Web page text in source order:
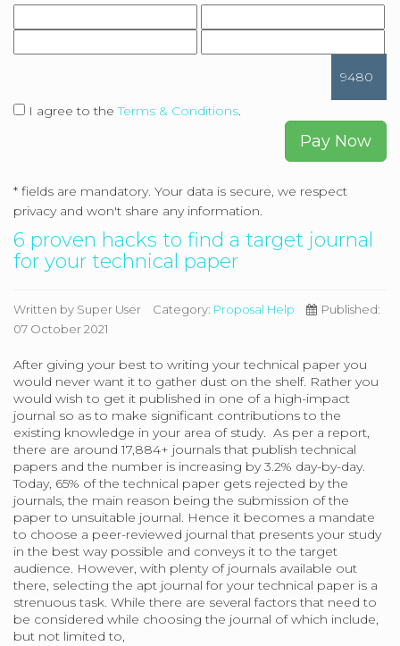
9480
I agree to theTerms & Conditions.
Pay Now
* fields are mandatory. Your data is secure, we respect
privacy and won't share any information.
6 proven hacks to find a target journal
for your technical paper
Written by Super User Category: Proposal Help
Published:
07 October 2021
After giving your best to writing your technical paper you
would never want it to gather dust on the shelf. Rather you
would wish to get it published in one of a high-impact
journal so as to make significant contributions to the
existing knowledge in your area of study. As per a report,
there are around 17,884+ journals that publish technical
papers and the number is increasing by 3.2% day-by-day.
Today, 65% of the technical paper gets rejected by the
journals, the main reason being the submission of the
paper to unsuitable journal. Hence it becomes a mandate
to choose a peer-reviewed journal that presents your study
in the best way possible and conveys it to the target
audience. However, with plenty of journals available out
there, selecting the apt journal for your technical paper is a
strenuous task. While there are several factors that need to
be considered while choosing the journal of which include,
but not limited to,